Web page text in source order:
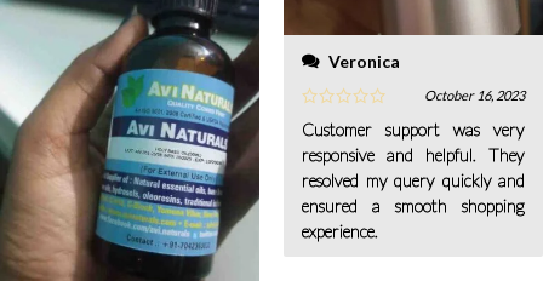
Veronica
October 16, 2023
Customer support was very
responsive and helpful. They
resolved my query quickly and
ensured a smooth shopping
experience.